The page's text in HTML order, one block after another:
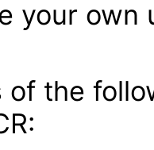
your own
of the